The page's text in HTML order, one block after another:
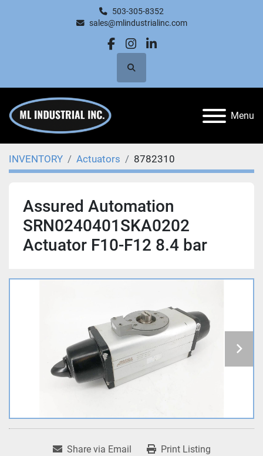
503-305-8352
sales@mlindustrialinc.com
facebook
instagram
linkedin
Search
Menu
INVENTORY Actuators 8782310
Assured Automation
SRN0240401SKA0202
Actuator F10-F12 8.4 bar
Share via Email Print Listing